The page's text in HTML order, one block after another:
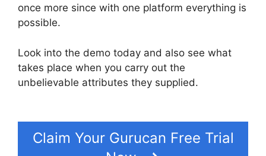
once more since with one platform everything is
possible.
Look into the demo today and also see what
takes place when you carry out the
unbelievable attributes they supplied.
Claim Your Gurucan Free Trial